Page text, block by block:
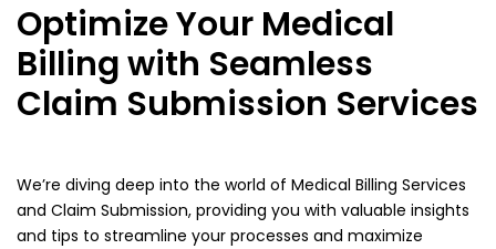
Optimize Your Medical
Billing with Seamless
Claim Submission Services
We’re diving deep into the world of Medical Billing Services
and Claim Submission, providing you with valuable insights
and tips to streamline your processes and maximize